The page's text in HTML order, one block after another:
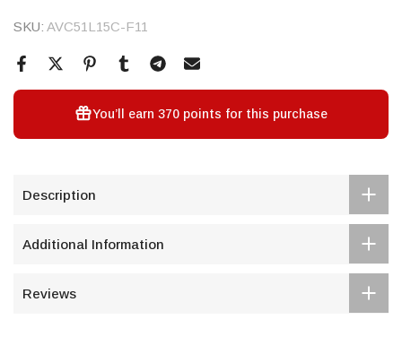
SKU: AVC51L15C-F11
You’ll earn 370 points for this purchase
Description
Additional Information
Reviews